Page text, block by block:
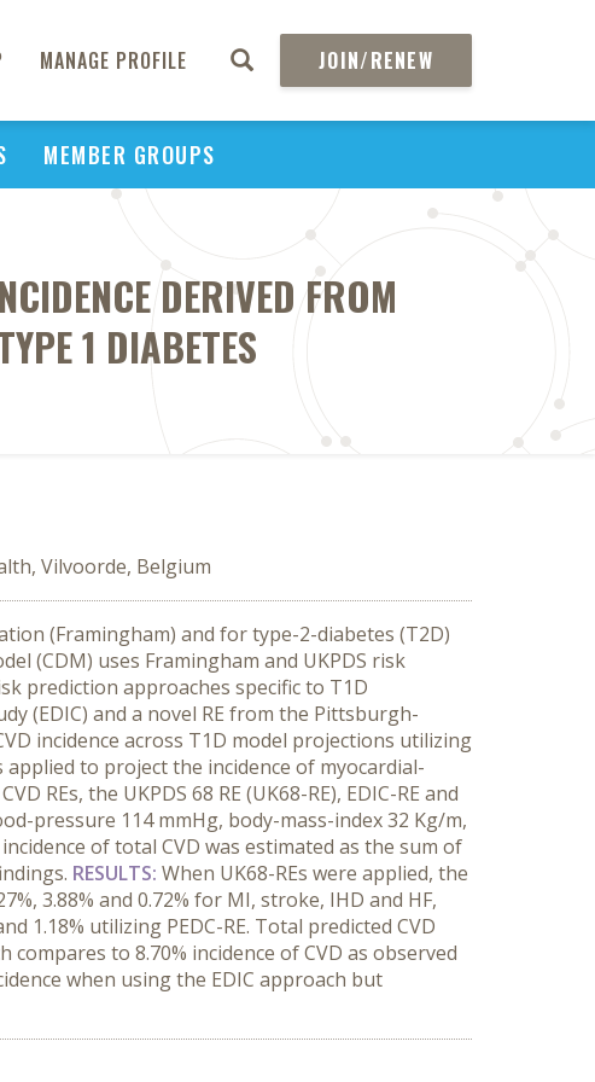
MANAGE PROFILE JOIN/RENEW
MEMBER GROUPS
DERIVED FROM
1 DIABETES
Vilvoorde, Belgium
(Framingham) and for type-2-diabetes (T2D)
(CDM) uses Framingham and UKPDS risk
prediction approaches specific to T1D
(EDIC) and a novel RE from the Pittsburgh-
incidence across T1D model projections utilizing
applied to project the incidence of myocardial-
the UKPDS 68 RE (UK68-RE), EDIC-RE and
pressure 114 mmHg, body-mass-index 32 Kg/m,
of total CVD was estimated as the sum of
RESULTS: When UK68-REs were applied, the
3.88% and 0.72% for MI, stroke, IHD and HF,
1.18% utilizing PEDC-RE. Total predicted CVD
compares to 8.70% incidence of CVD as observed
when using the EDIC approach but